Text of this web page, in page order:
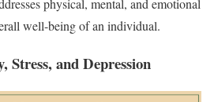
well-being of an individual.
and Depression